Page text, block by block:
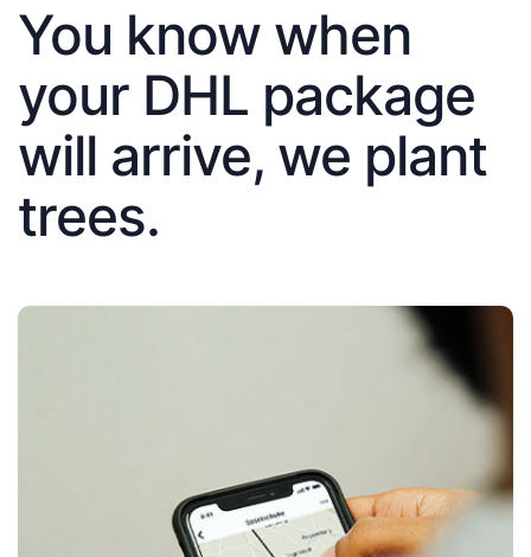
You know when
your DHL package
will arrive, we plant
trees.